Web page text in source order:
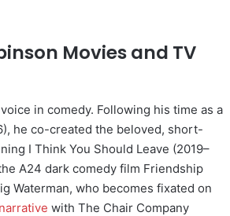
Movies and TV
in comedy. Following his time as a
he co-created the beloved, short-
I Think You Should Leave (2019–
A24 dark comedy film Friendship
Waterman, who becomes fixated on
narrative with The Chair Company